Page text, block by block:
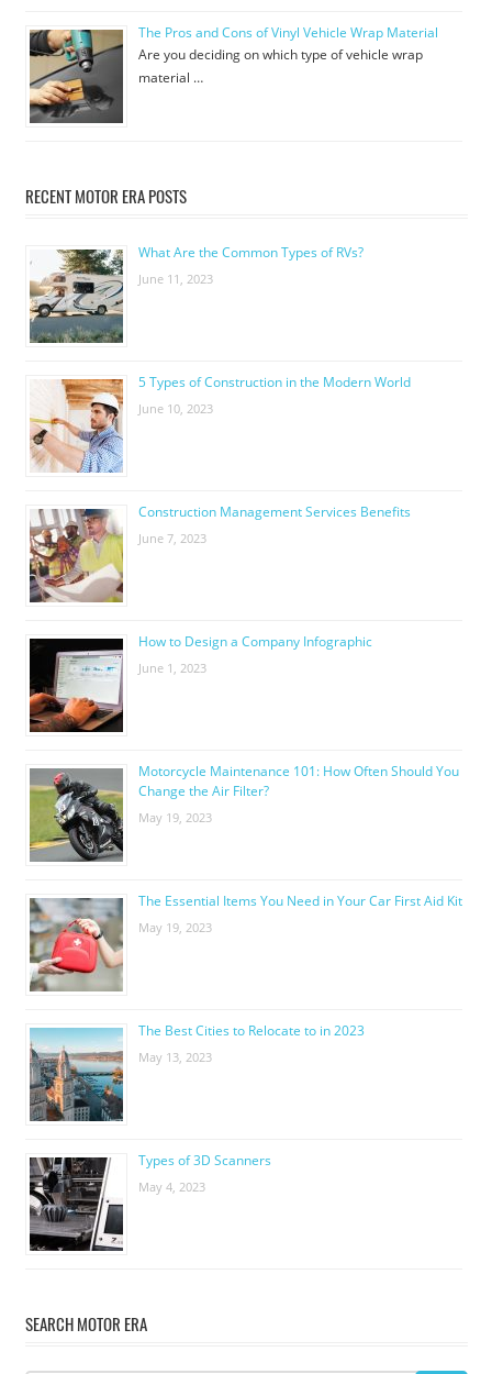
The Pros and Cons of Vinyl Vehicle Wrap Material
Are you deciding on which type of vehicle wrap
material …
RECENT MOTOR ERA POSTS
What Are the Common Types of RVs?
June 11, 2023
5 Types of Construction in the Modern World
June 10, 2023
Construction Management Services Benefits
June 7, 2023
How to Design a Company Infographic
June 1, 2023
Motorcycle Maintenance 101: How Often Should You
Change the Air Filter?
May 19, 2023
The Essential Items You Need in Your Car First Aid Kit
May 19, 2023
The Best Cities to Relocate to in 2023
May 13, 2023
Types of 3D Scanners
May 4, 2023
SEARCH MOTOR ERA